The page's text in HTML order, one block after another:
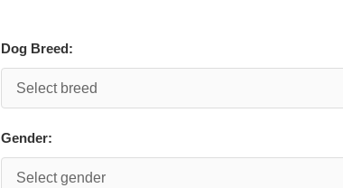
Dog Breed:
Gender: